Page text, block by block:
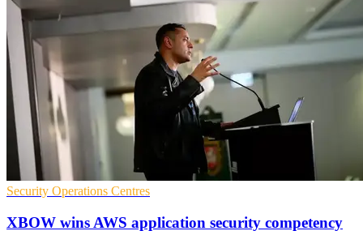
Security Operations Centres
XBOW wins AWS application security competency